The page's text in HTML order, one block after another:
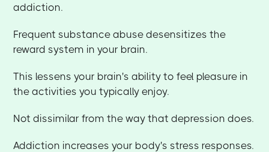
addiction.
Frequent substance abuse desensitizes the
reward system in your brain.
This lessens your brain's ability to feel pleasure in
the activities you typically enjoy.
Not dissimilar from the way that depression does.
Addiction increases your body's stress responses.